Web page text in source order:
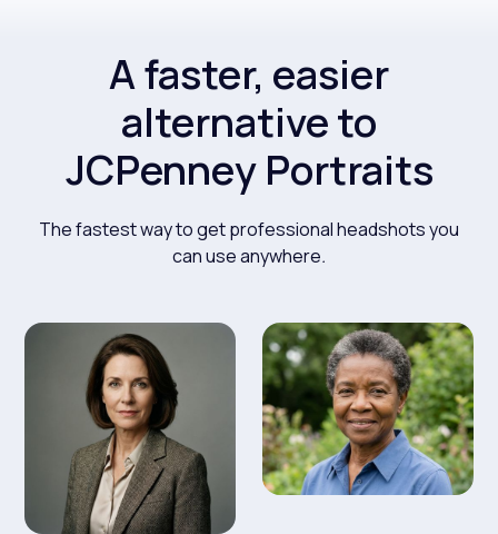
A faster, easier
alternative to
JCPenney Portraits
The fastest way to get professional headshots you
can use anywhere.